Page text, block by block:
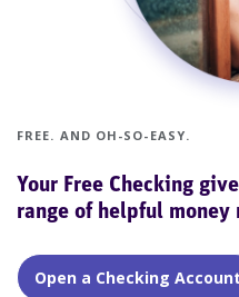
FREE. AND OH-SO-EASY.
Your Free Checking
range of helpful money
Open a Checking Account